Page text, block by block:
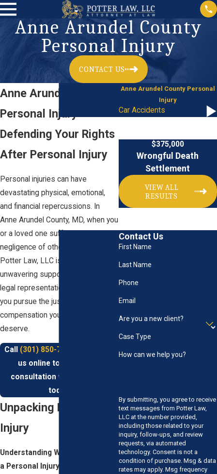
Anne Arundel County
Personal Injury
CONTACT US
Anne Arundel County
Personal Injury
Defending Your Rights
After Personal Injury
Personal injuries can have
devastating physical, emotional,
and financial repercussions. In
Anne Arundel County, MD, when you
or a loved one suffer due to the
negligence of others, our team at
Potter Law, LLC is here to provide
unwavering support and expert
legal representation. Let us help
you pursue the justice and
compensation you rightfully
deserve.
Call (301) 850-7000
us online to schedule a
consultation with our team
today.
Unpacking Personal
Injury
Understanding What Constitutes
a Personal Injury:
Anne Arundel County Personal
Injury
Car Accidents
$375,000
Wrongful Death
Settlement
VIEW ALL
RESULTS
Contact Us
First Name
Last Name
Phone
Email
Are you a new client?
Case Type
How can we help you?
By submitting, you agree to receive
text messages from Potter Law,
LLC at the number provided,
including those related to your
inquiry, follow-ups, and review
requests, via automated
technology. Consent is not a
condition of purchase. Msg & data
rates may apply. Msg frequency